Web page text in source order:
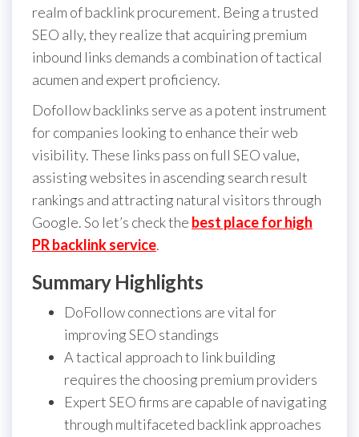
realm of backlink procurement. Being a trusted
SEO ally, they realize that acquiring premium
inbound links demands a combination of tactical
acumen and expert proficiency.
Dofollow backlinks serve as a potent instrument
for companies looking to enhance their web
visibility. These links pass on full SEO value,
assisting websites in ascending search result
rankings and attracting natural visitors through
Google. So let’s check the best place for high
PR backlink service.
Summary Highlights
DoFollow connections are vital for
improving SEO standings
A tactical approach to link building
requires the choosing premium providers
Expert SEO firms are capable of navigating
through multifaceted backlink approaches